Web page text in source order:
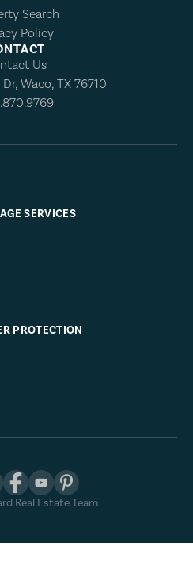
Search
Policy
Us
Waco, TX 76710
SERVICES
PROTECTION
Real Estate Team